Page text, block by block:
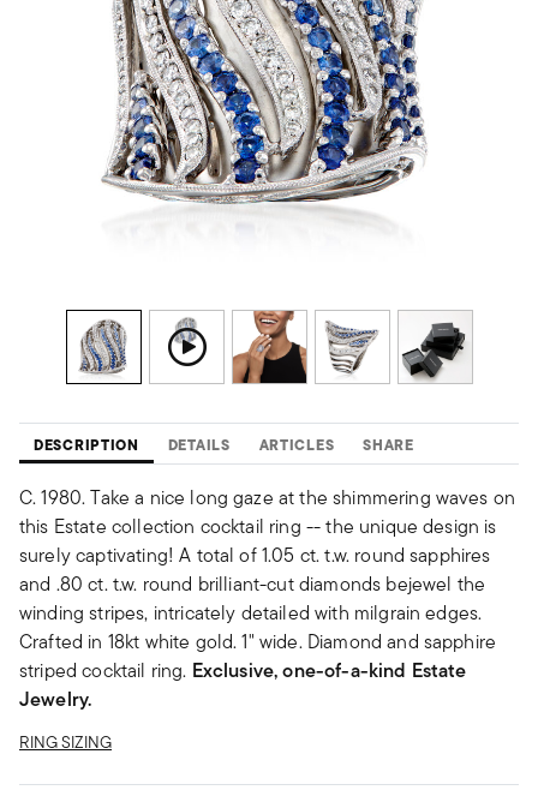
DESCRIPTION DETAILS ARTICLES SHARE
C. 1980. Take a nice long gaze at the shimmering waves on
this Estate collection cocktail ring -- the unique design is
surely captivating! A total of 1.05 ct. t.w. round sapphires
and .80 ct. t.w. round brilliant-cut diamonds bejewel the
winding stripes, intricately detailed with milgrain edges.
Crafted in 18kt white gold. 1" wide. Diamond and sapphire
striped cocktail ring. Exclusive, one-of-a-kind Estate
Jewelry.
RING SIZING